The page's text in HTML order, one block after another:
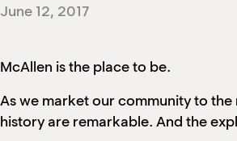
June 12, 2017
McAllen is the place to be.
As we market our community to
history are remarkable. And the